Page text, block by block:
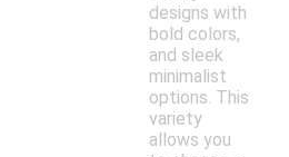
designs with
bold colors,
and sleek
minimalist
options. This
variety
allows you